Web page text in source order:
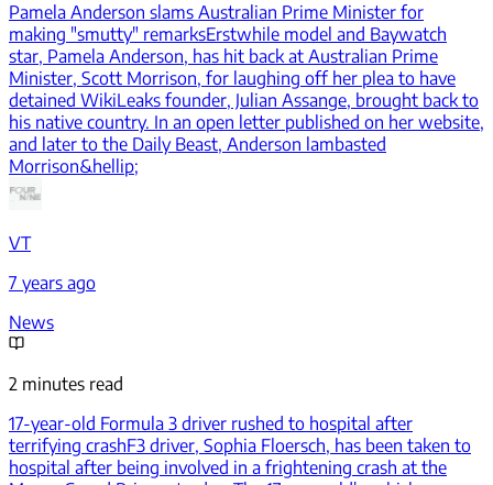
Pamela Anderson slams Australian Prime Minister for
making "smutty" remarksErstwhile model and Baywatch
star, Pamela Anderson, has hit back at Australian Prime
Minister, Scott Morrison, for laughing off her plea to have
detained WikiLeaks founder, Julian Assange, brought back to
his native country. In an open letter published on her website,
and later to the Daily Beast, Anderson lambasted
Morrison&hellip;
VT
7 years ago
News
2 minutes read
17-year-old Formula 3 driver rushed to hospital after
terrifying crashF3 driver, Sophia Floersch, has been taken to
hospital after being involved in a frightening crash at the